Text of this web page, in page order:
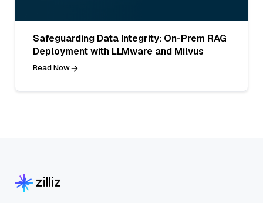
Safeguarding Data Integrity: On-Prem RAG
Deployment with LLMware and Milvus
Read Now